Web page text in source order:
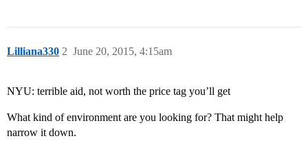
Lilliana330 June 20, 2015, 4:15am
2
NYU: terrible aid, not worth the price tag you’ll get
What kind of environment are you looking for? That might help
narrow it down.